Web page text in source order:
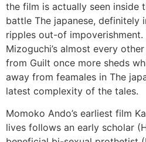
the film is actually seen inside
battle The japanese, definitely
ripples out-of impoverishment.
Mizoguchi’s almost every
from Guilt once more sheds
away from feamales in The
latest complexity of the tales.
Momoko Ando’s earliest film
lives follows an early scholar